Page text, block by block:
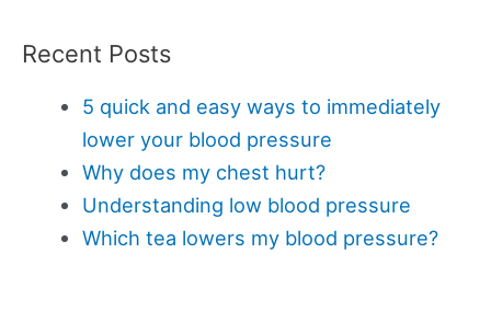
Recent Posts
5 quick and easy ways to immediately
lower your blood pressure
Why does my chest hurt?
Understanding low blood pressure
Which tea lowers my blood pressure?